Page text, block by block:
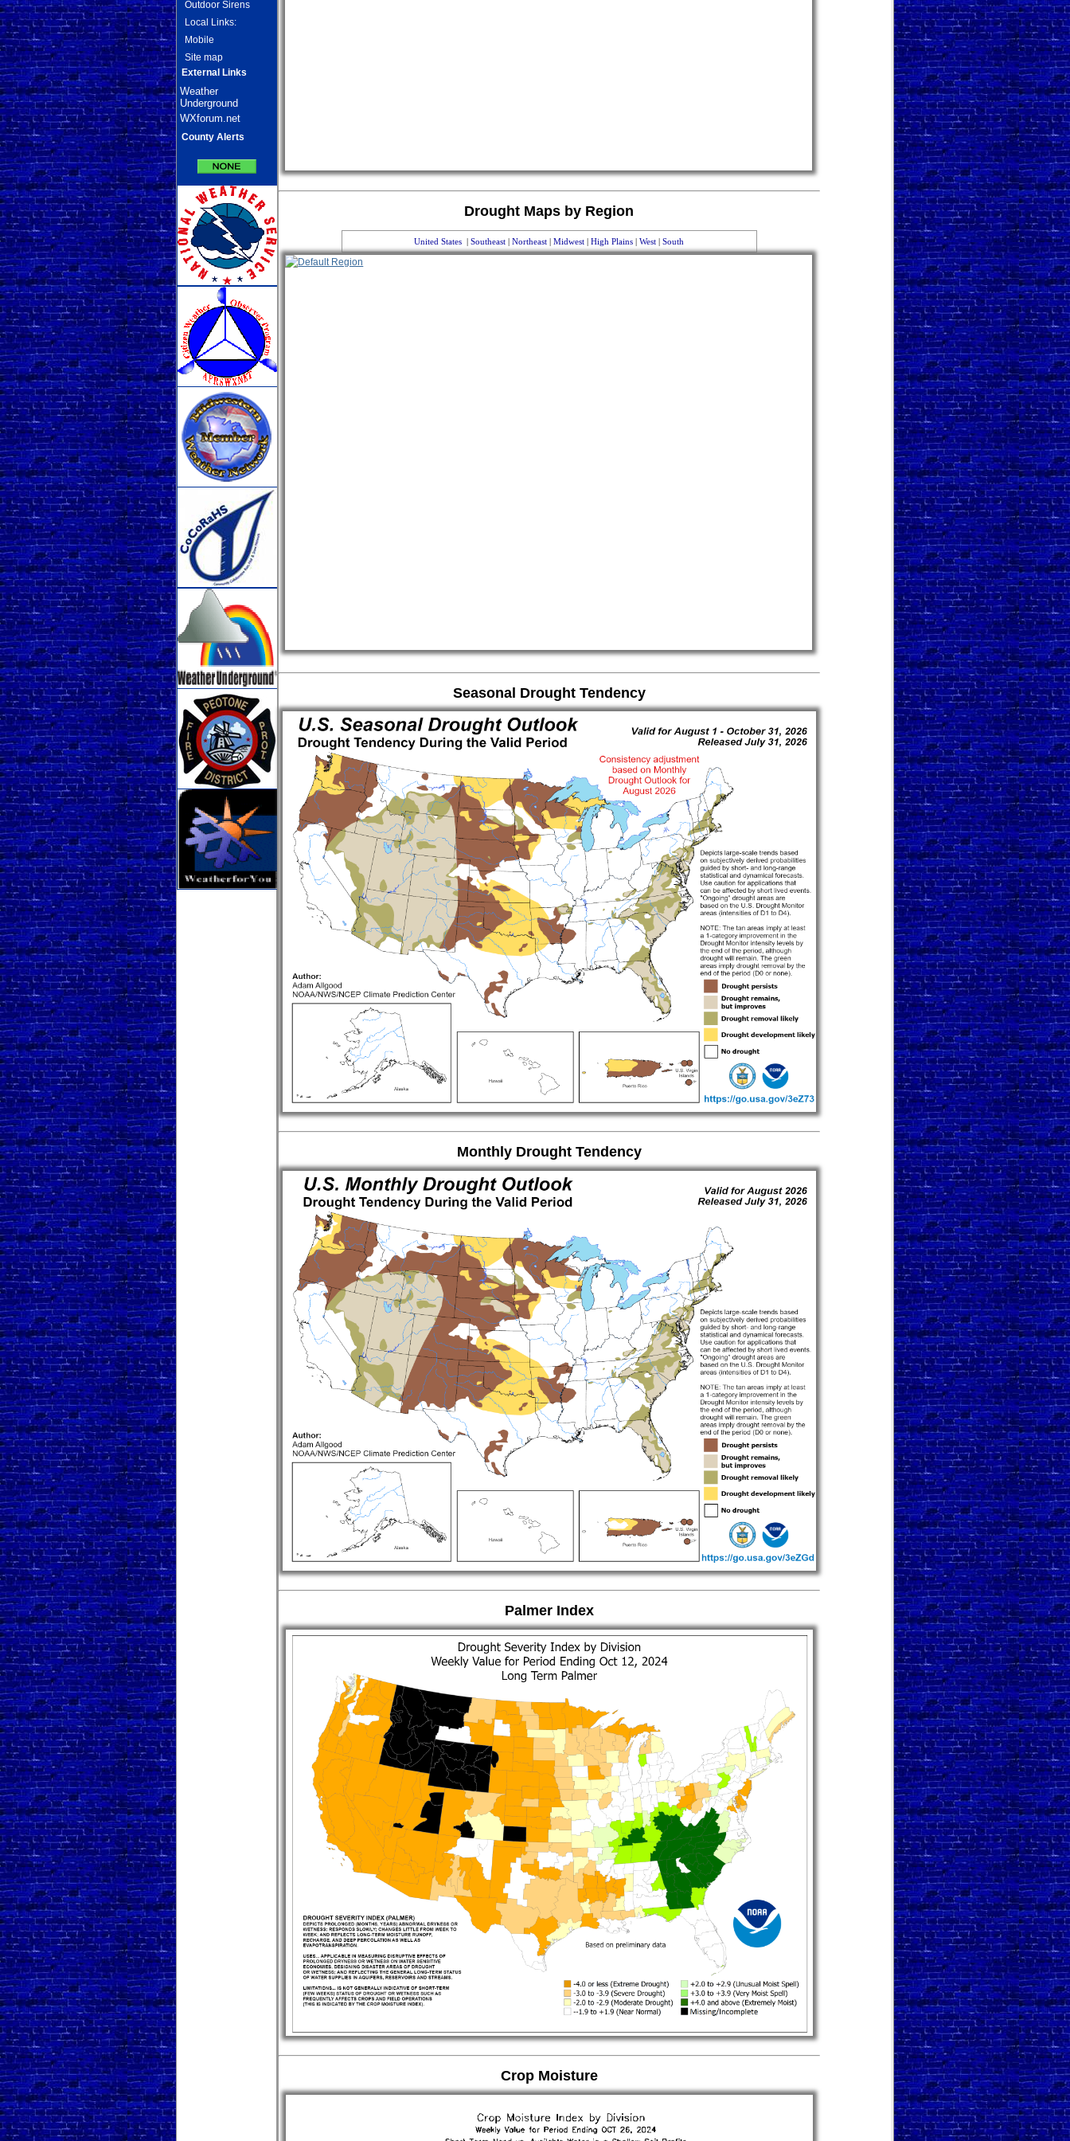
Outdoor Sirens
Local Links:
Mobile
Site map
External Links
Weather
Underground
WXforum.net
County Alerts
Drought Maps by Region
United States |Southeast |Northeast |Midwest |High Plains |West |South
Seasonal Drought Tendency
Monthly Drought Tendency
Palmer Index
Crop Moisture